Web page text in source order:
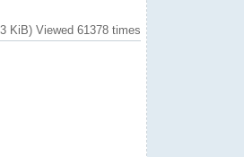
KiB) Viewed 61378 times